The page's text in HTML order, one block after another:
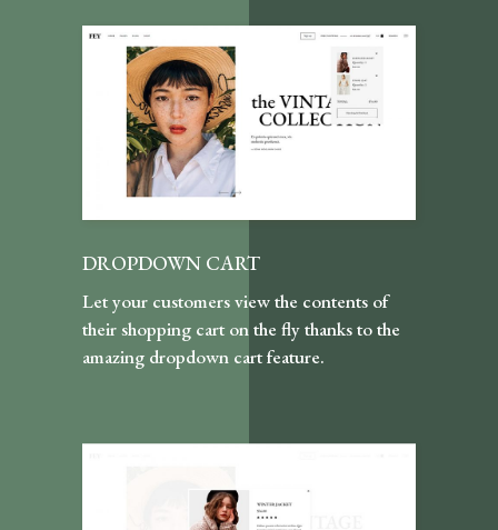
DROPDOWN CART
Let your customers view the contents of
their shopping cart on the fly thanks to the
amazing dropdown cart feature.